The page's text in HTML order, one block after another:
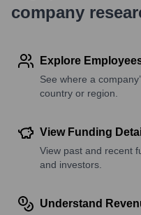
company
Explore
See where a
country or region.
View Funding
View past and recent
and investors.
Understand